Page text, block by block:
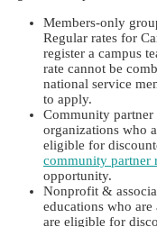
Members-only
Regular rates for
register a campus
rate cannot be
national service
to apply.
Community
organizations who
eligible for
community partner
opportunity.
Nonprofit &
educations who
are eligible for